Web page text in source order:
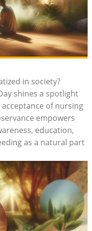
in society?
shines a spotlight
of nursing
empowers
education,
as a natural part